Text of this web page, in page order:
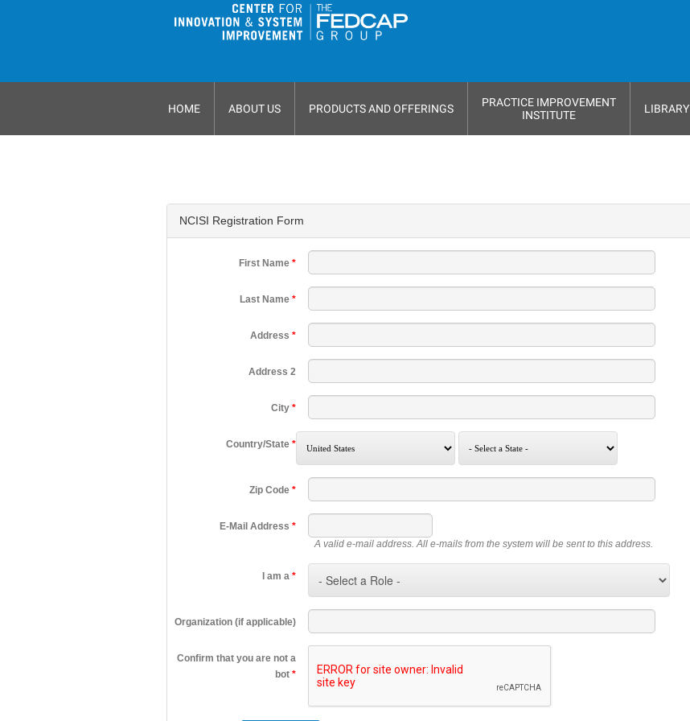
HOME ABOUT US PRODUCTS AND OFFERINGS
PRACTICE IMPROVEMENT
INSTITUTE
LIBRARY
NCISI Registration Form
First Name *
Last Name *
Address *
Address 2
City *
Country/State *
Zip Code *
E-Mail Address *
A valid e-mail address. All e-mails from the system will be sent to this address.
I am a *
Organization (if applicable)
Confirm that you are not a
bot *